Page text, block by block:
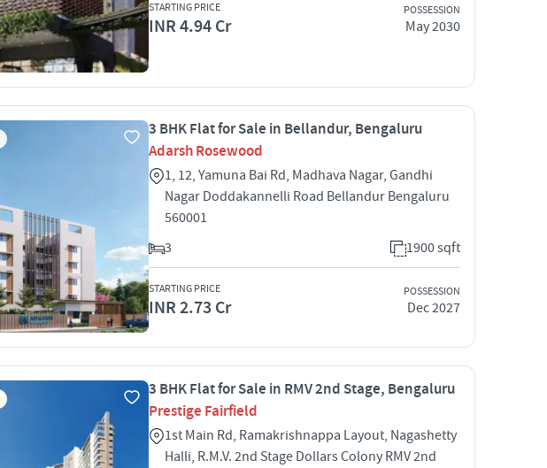
STARTING PRICE
INR 4.94 Cr
POSSESSION
May 2030
3 BHK Flat for Sale in Bellandur, Bengaluru
Adarsh Rosewood
1, 12, Yamuna Bai Rd, Madhava Nagar, Gandhi
Nagar Doddakannelli Road Bellandur Bengaluru
560001
3
1900 sqft
STARTING PRICE
INR 2.73 Cr
POSSESSION
Dec 2027
3 BHK Flat for Sale in RMV 2nd Stage, Bengaluru
Prestige Fairfield
1st Main Rd, Ramakrishnappa Layout, Nagashetty
Halli, R.M.V. 2nd Stage Dollars Colony RMV 2nd